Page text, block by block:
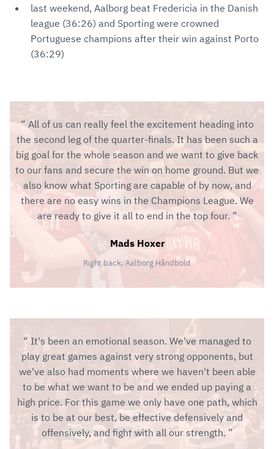
last weekend, Aalborg beat Fredericia in the Danish
league (36:26) and Sporting were crowned
Portuguese champions after their win against Porto
(36:29)
All of us can really feel the excitement heading into
the second leg of the quarter-finals. It has been such a
big goal for the whole season and we want to give back
to our fans and secure the win on home ground. But we
also know what Sporting are capable of by now, and
there are no easy wins in the Champions League. We
are ready to give it all to end in the top four.
Mads Hoxer
Right back, Aalborg Håndbold
It's been an emotional season. We've managed to
play great games against very strong opponents, but
we've also had moments where we haven't been able
to be what we want to be and we ended up paying a
high price. For this game we only have one path, which
is to be at our best, be effective defensively and
offensively, and fight with all our strength.